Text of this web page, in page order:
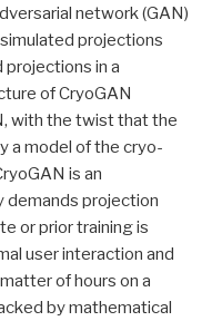
network (GAN)
projections
in a
of CryoGAN
with the twist that the
a model of the cryo-
is an
demands projection
or prior training is
user interaction and
of hours on a
by mathematical